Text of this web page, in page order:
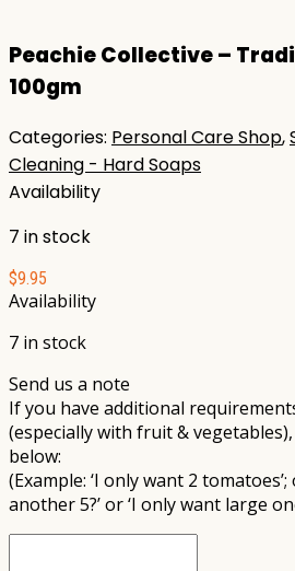
Peachie Collective –
100gm
Categories: Personal Care Shop,
Cleaning - Hard Soaps
Availability
7 in stock
$9.95
Availability
7 in stock
Send us a note
If you have additional
(especially with fruit &
below:
(Example: ‘I only want 2
another 5?’ or ‘I only want large